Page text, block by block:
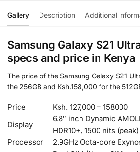
Gallery Description Additional
Samsung Galaxy S21
specs and price in Kenya
The price of the Samsung Galaxy S21
the 256GB and Ksh.158,000 for the
Price
Ksh. 127,000 – 158000
Display
6.8″ inch Dynamic
HDR10+, 1500 nits (peak)
Processor
2.9GHz Octa-core